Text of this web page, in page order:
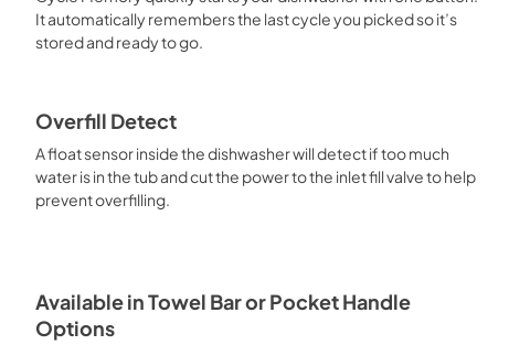
It automatically remembers the last cycle you picked so it’s
stored and ready to go.
Overfill Detect
A float sensor inside the dishwasher will detect if too much
water is in the tub and cut the power to the inlet fill valve to help
prevent overfilling.
Available in Towel Bar or Pocket Handle
Options